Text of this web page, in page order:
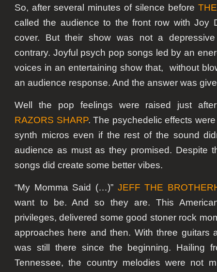
So, after several minutes of silence before
called the audience to the front row with Joy
cover. But their show was not a
contrary. Joyful psych pop songs led by an
voices in an entertaining show that, without
an audience response. And the answer was
Well the pop feelings were raised just
RAZORS SHARP. The psychedelic effects
synth micros even if the rest of the sound
audience as must as they promised. Despite
songs did create some better vibes.
“My Momma Said (…)” JEFF THE
want to be. And so they are. This
privileges, delivered some good stoner rock
approaches here and then. With three guitars
was still there since the beginning. Hailing
Tennessee, the country melodies were not